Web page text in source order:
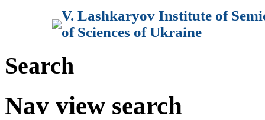
V. Lashkaryov Institute of
of Sciences of Ukraine
Search
Nav view search